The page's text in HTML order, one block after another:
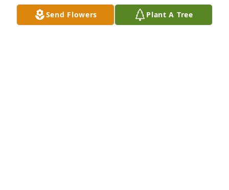
Send Flowers Plant A Tree
Joan's Father, your Grandfather Linford and my
Father, Noble were brothers. My brothers, Ken,